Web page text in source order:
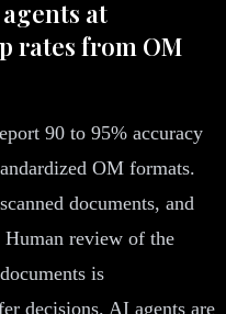
at
rates from OM
90 to 95% accuracy
OM formats.
documents, and
review of the
is
decisions. AI agents are